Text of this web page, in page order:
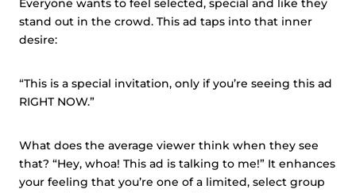
Everyone wants to feel selected, special and like they
stand out in the crowd. This ad taps into that inner
desire:
“This is a special invitation, only if you’re seeing this ad
RIGHT NOW.”
What does the average viewer think when they see
that? “Hey, whoa! This ad is talking to me!” It enhances
your feeling that you’re one of a limited, select group